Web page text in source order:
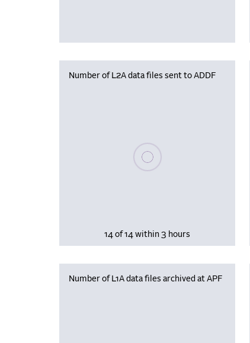
Number of L2A data files sent to ADDF
Please wait, populating data
14 of 14 within 3 hours
Number of L1A data files archived at APF